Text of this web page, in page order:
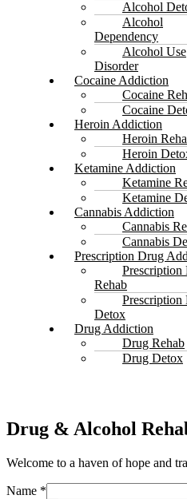
Alcohol
Alcohol
Dependency
Alcohol Use
Disorder
Cocaine Addiction
Cocaine
Cocaine
Heroin Addiction
Heroin
Heroin
Ketamine Addiction
Ketamine
Ketamine
Cannabis Addiction
Cannabis
Cannabis
Prescription Drug
Prescription
Rehab
Prescription
Detox
Drug Addiction
Drug Rehab
Drug Detox
Drug & Alcohol
Welcome to a haven of hope and
Name *